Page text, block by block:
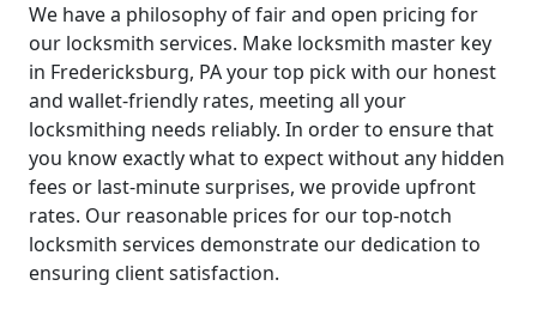
We have a philosophy of fair and open pricing for
our locksmith services. Make locksmith master key
in Fredericksburg, PA your top pick with our honest
and wallet-friendly rates, meeting all your
locksmithing needs reliably. In order to ensure that
you know exactly what to expect without any hidden
fees or last-minute surprises, we provide upfront
rates. Our reasonable prices for our top-notch
locksmith services demonstrate our dedication to
ensuring client satisfaction.